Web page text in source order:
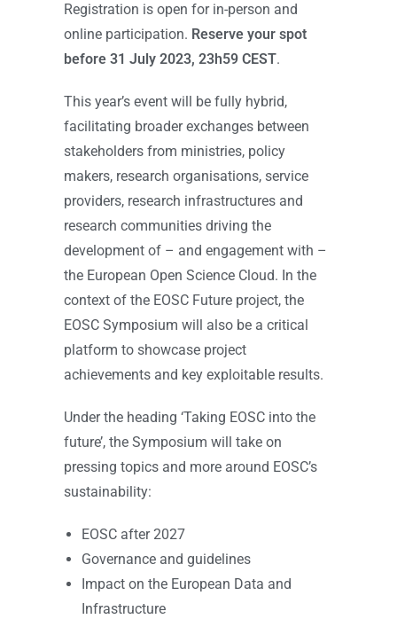
Registration is open for in-person and
online participation. Reserve your spot
before 31 July 2023, 23h59 CEST.
This year’s event will be fully hybrid,
facilitating broader exchanges between
stakeholders from ministries, policy
makers, research organisations, service
providers, research infrastructures and
research communities driving the
development of – and engagement with –
the European Open Science Cloud. In the
context of the EOSC Future project, the
EOSC Symposium will also be a critical
platform to showcase project
achievements and key exploitable results.
Under the heading ‘Taking EOSC into the
future’, the Symposium will take on
pressing topics and more around EOSC’s
sustainability:
EOSC after 2027
Governance and guidelines
Impact on the European Data and
Infrastructure